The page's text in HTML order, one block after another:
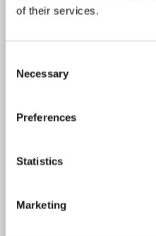
of their services.
Selection
Necessary
Preferences
Statistics
Marketing
Neck Date
Pickups Date
14th week of 1965
Maple